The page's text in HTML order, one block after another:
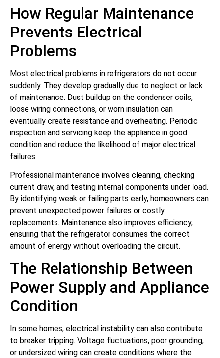
How Regular Maintenance
Prevents Electrical
Problems
Most electrical problems in refrigerators do not occur
suddenly. They develop gradually due to neglect or lack
of maintenance. Dust buildup on the condenser coils,
loose wiring connections, or worn insulation can
eventually create resistance and overheating. Periodic
inspection and servicing keep the appliance in good
condition and reduce the likelihood of major electrical
failures.
Professional maintenance involves cleaning, checking
current draw, and testing internal components under load.
By identifying weak or failing parts early, homeowners can
prevent unexpected power failures or costly
replacements. Maintenance also improves efficiency,
ensuring that the refrigerator consumes the correct
amount of energy without overloading the circuit.
The Relationship Between
Power Supply and Appliance
Condition
In some homes, electrical instability can also contribute
to breaker tripping. Voltage fluctuations, poor grounding,
or undersized wiring can create conditions where the